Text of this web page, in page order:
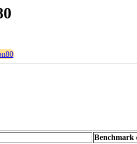
Benchmark